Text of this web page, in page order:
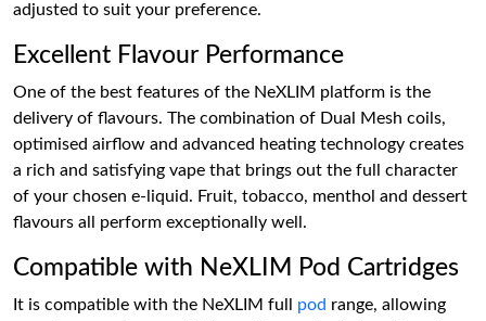
adjusted to suit your preference.
Excellent Flavour Performance
One of the best features of the NeXLIM platform is the
delivery of flavours. The combination of Dual Mesh coils,
optimised airflow and advanced heating technology creates
a rich and satisfying vape that brings out the full character
of your chosen e-liquid. Fruit, tobacco, menthol and dessert
flavours all perform exceptionally well.
Compatible with NeXLIM Pod Cartridges
It is compatible with the NeXLIM full pod range, allowing